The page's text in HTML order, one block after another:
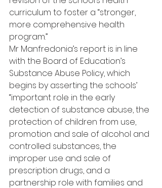
curriculum to foster a “stronger,
more comprehensive health
program.”
Mr Manfredonia’s report is in line
with the Board of Education’s
Substance Abuse Policy, which
begins by asserting the schools’
“important role in the early
detection of substance abuse, the
protection of children from use,
promotion and sale of alcohol and
controlled substances, the
improper use and sale of
prescription drugs, and a
partnership role with families and